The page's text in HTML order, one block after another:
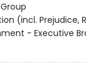
(incl. Prejudice,
- Executive